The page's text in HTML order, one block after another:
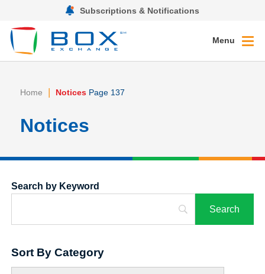
Subscriptions & Notifications
Menu
Home | Notices Page 137
Notices
Search by Keyword
Sort By Category